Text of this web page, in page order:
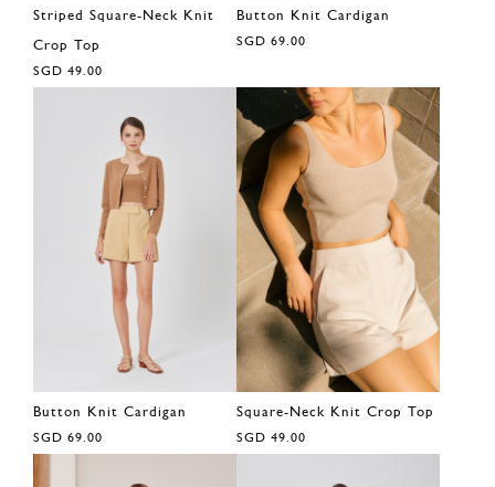
Striped Square-Neck Knit
Crop Top
SGD 49.00
Button Knit Cardigan
SGD 69.00
Button Knit Cardigan
SGD 69.00
Square-Neck Knit Crop Top
SGD 49.00